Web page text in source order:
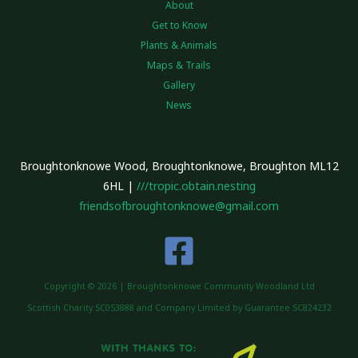
About
Get to Know
Plants & Animals
Maps & Trails
Gallery
News
Broughtonknowe Wood, Broughtonknowe, Broughton ML12
6HL | ///tropic.obtain.nesting
friendsofbroughtonknowe@gmail.com
Copyright © 2026 | Broughtonknowe Community Woodland Ltd
Scottish Charity SC053888 and Company Limited by Guarantee SC824232